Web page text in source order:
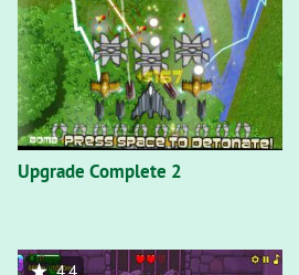
Upgrade Complete 2